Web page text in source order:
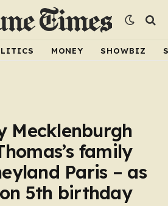
MONEY SHOWBIZ
Mecklenburgh
family
Paris – as
5th birthday